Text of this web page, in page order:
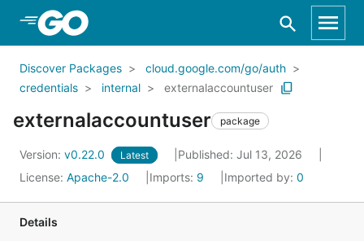
Skip to Main Content
Discover Packages
cloud.google.com/go/auth
credentials
internal externalaccountuser
externalaccountuser package
Version: v0.22.0 Latest
Published: Jul 13, 2026
License: Apache-2.0 Imports: 9 Imported by: 0
Details